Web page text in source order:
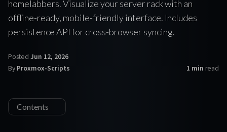
homelabbers. Visualize your server rack with an
offline-ready, mobile-friendly interface. Includes
persistence API for cross-browser syncing.
Posted Jun 12, 2026
By Proxmox-Scripts 1 min read
Contents